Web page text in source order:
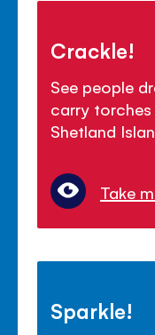
Crackle!
See people
carry
Shetland
Take
Sparkle!